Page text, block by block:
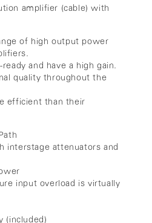
amplifier (cable) with
of high output power
and have a high gain.
quality throughout the
efficient than their
interstage attenuators and
input overload is virtually
(included)